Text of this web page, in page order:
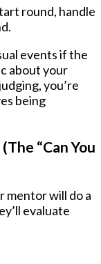
round, handle
events if the
about your
you’re
being
“Can You
mentor will do a
evaluate